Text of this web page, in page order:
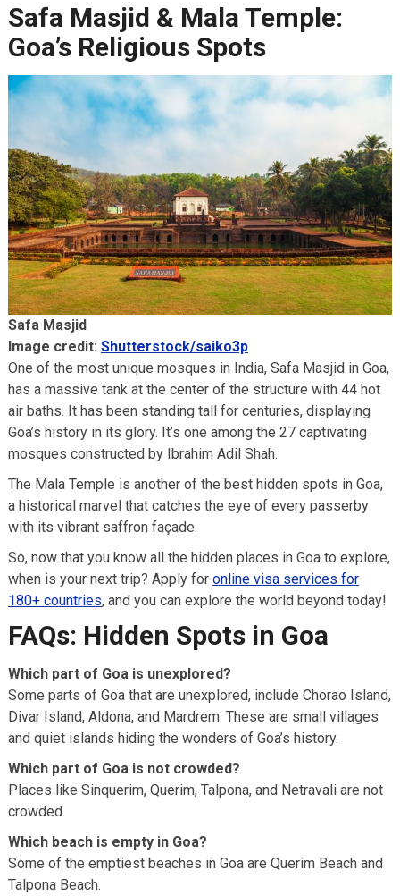
Safa Masjid & Mala Temple:
Goa’s Religious Spots
Safa Masjid
Image credit: Shutterstock/saiko3p
One of the most unique mosques in India, Safa Masjid in Goa,
has a massive tank at the center of the structure with 44 hot
air baths. It has been standing tall for centuries, displaying
Goa’s history in its glory. It’s one among the 27 captivating
mosques constructed by Ibrahim Adil Shah.
The Mala Temple is another of the best hidden spots in Goa,
a historical marvel that catches the eye of every passerby
with its vibrant saffron façade.
So, now that you know all the hidden places in Goa to explore,
when is your next trip? Apply for online visa services for
180+ countries, and you can explore the world beyond today!
FAQs: Hidden Spots in Goa
Which part of Goa is unexplored?
Some parts of Goa that are unexplored, include Chorao Island,
Divar Island, Aldona, and Mardrem. These are small villages
and quiet islands hiding the wonders of Goa’s history.
Which part of Goa is not crowded?
Places like Sinquerim, Querim, Talpona, and Netravali are not
crowded.
Which beach is empty in Goa?
Some of the emptiest beaches in Goa are Querim Beach and
Talpona Beach.